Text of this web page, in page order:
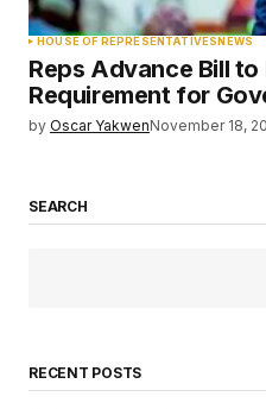
HOUSE OF REPRESENTATIVESNEWS
Reps Advance Bill
Requirement for
by Oscar YakwenNovember 18,
SEARCH
RECENT POSTS